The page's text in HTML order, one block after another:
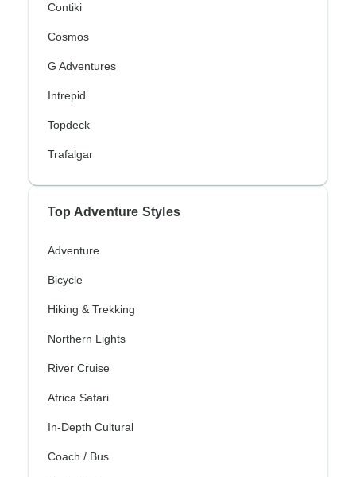
Contiki
Cosmos
G Adventures
Intrepid
Topdeck
Trafalgar
Top Adventure Styles
Adventure
Bicycle
Hiking & Trekking
Northern Lights
River Cruise
Africa Safari
In-Depth Cultural
Coach / Bus